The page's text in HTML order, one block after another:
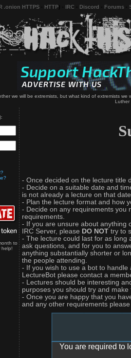
.onion HTTPS HTTP IRC Discord Forums
we will be extremists, but what kind of extremists
Luther
to
- Once decided on the lecture title
- Decide on a suitable date and
is not already a lecture on that
- Plan the lecture format and how
- Decide on any requirements you
requirements.
- If you are unsure about anything
IRC Server, please DO NOT try to
- The lecture could last for as long
ask questions, and for you to
anything substantially shorter or
the people attending.
- If you wish to use a bot to
LectureBot please contact a
- Lectures should be interesting
purposes you should try and
- Once you are happy that you
and any other requirements
You are required to